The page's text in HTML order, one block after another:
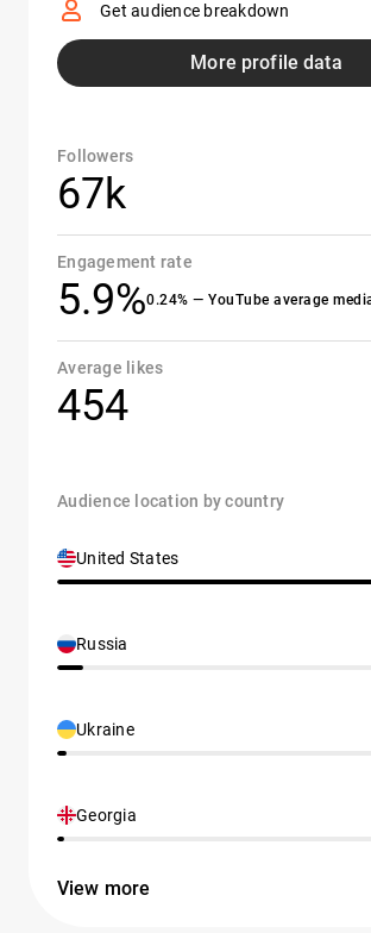
Get audience breakdown
More profile data
Followers
67k
Engagement rate
5.9%0.24% — YouTube average
Average likes
454
Audience location by country
United States
Russia
Ukraine
Georgia
View more